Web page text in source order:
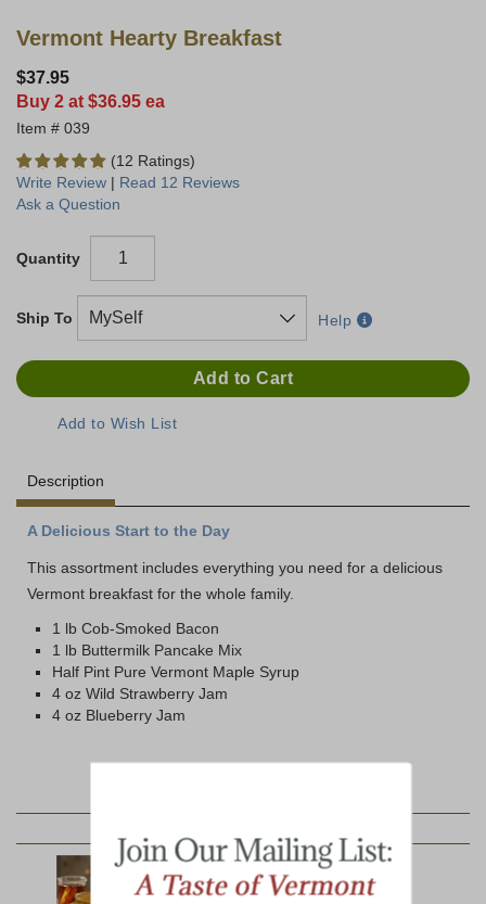
Vermont Hearty Breakfast
$37.95
Buy 2 at $36.95 ea
039
(12 Ratings)
Write Review | Read 12 Reviews
Ask a Question
Quantity
Ship To Help
Description
A Delicious Start to the Day
This assortment includes everything you need for a delicious
Vermont breakfast for the whole family.
1 lb Cob-Smoked Bacon
1 lb Buttermilk Pancake Mix
Half Pint Pure Vermont Maple Syrup
4 oz Wild Strawberry Jam
4 oz Blueberry Jam